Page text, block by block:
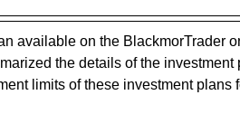
available on the BlackmorTrader
the details of the
limits of these investment plans